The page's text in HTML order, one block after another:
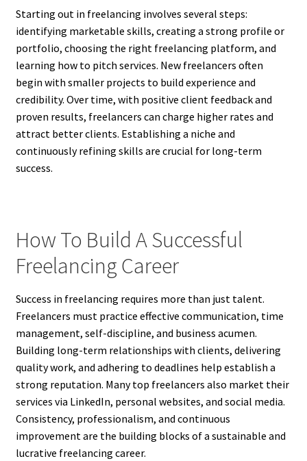
Starting out in freelancing involves several steps:
identifying marketable skills, creating a strong profile or
portfolio, choosing the right freelancing platform, and
learning how to pitch services. New freelancers often
begin with smaller projects to build experience and
credibility. Over time, with positive client feedback and
proven results, freelancers can charge higher rates and
attract better clients. Establishing a niche and
continuously refining skills are crucial for long-term
success.
How To Build A Successful
Freelancing Career
Success in freelancing requires more than just talent.
Freelancers must practice effective communication, time
management, self-discipline, and business acumen.
Building long-term relationships with clients, delivering
quality work, and adhering to deadlines help establish a
strong reputation. Many top freelancers also market their
services via LinkedIn, personal websites, and social media.
Consistency, professionalism, and continuous
improvement are the building blocks of a sustainable and
lucrative freelancing career.